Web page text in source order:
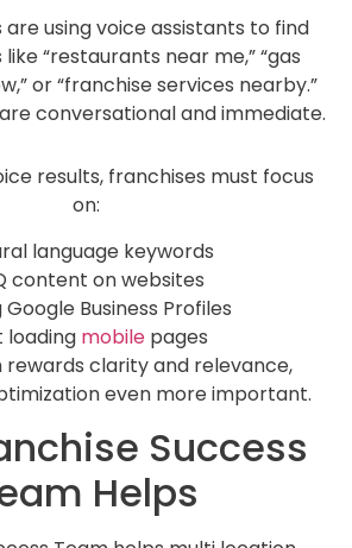
using voice assistants to find
“restaurants near me,” “gas
or “franchise services nearby.”
conversational and immediate.
results, franchises must focus
on:
language keywords
content on websites
Business Profiles
loading mobile pages
rewards clarity and relevance,
even more important.
Success
Helps